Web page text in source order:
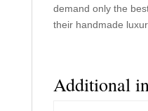
demand only the
their handmade
Additional